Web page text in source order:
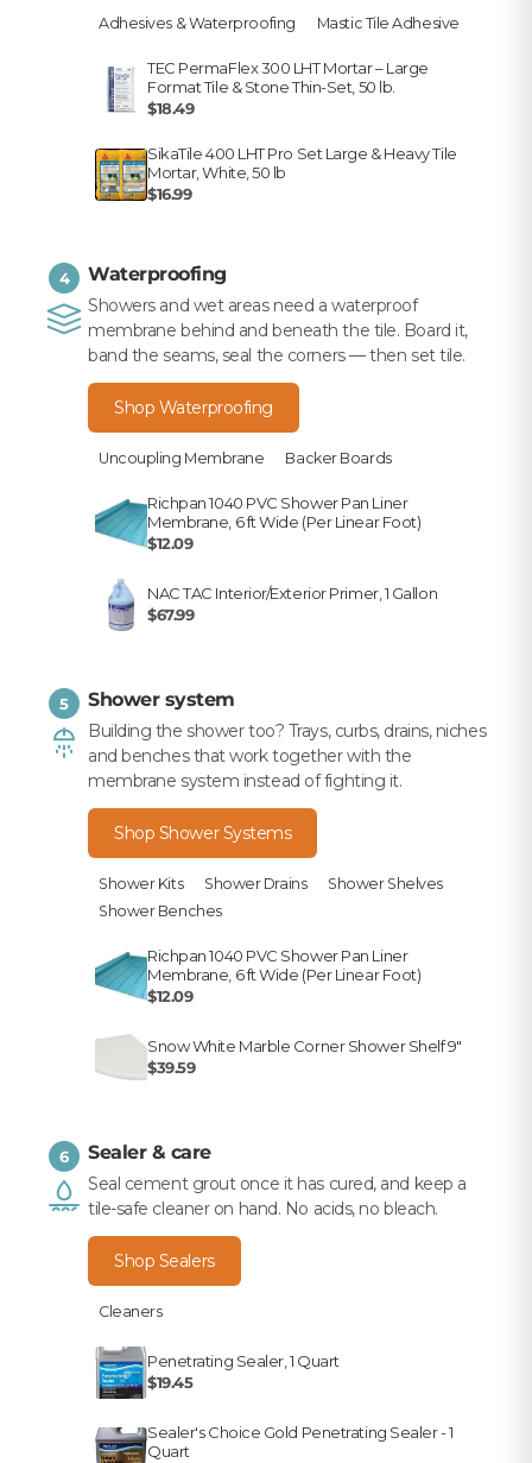
Adhesives & Waterproofing Mastic Tile Adhesive
TEC PermaFlex 300 LHT Mortar – Large
Format Tile & Stone Thin-Set, 50 lb.
$18.49
SikaTile 400 LHT Pro Set Large & Heavy Tile
Mortar, White, 50 lb
$16.99
4 Waterproofing
Showers and wet areas need a waterproof
membrane behind and beneath the tile. Board it,
band the seams, seal the corners — then set tile.
Shop Waterproofing
Uncoupling Membrane Backer Boards
Richpan 1040 PVC Shower Pan Liner
Membrane, 6 ft Wide (Per Linear Foot)
$12.09
NAC TAC Interior/Exterior Primer, 1 Gallon
$67.99
5 Shower system
Building the shower too? Trays, curbs, drains, niches
and benches that work together with the
membrane system instead of fighting it.
Shop Shower Systems
Shower Kits Shower Drains
Shower Shelves
Shower Benches
Richpan 1040 PVC Shower Pan Liner
Membrane, 6 ft Wide (Per Linear Foot)
$12.09
Snow White Marble Corner Shower Shelf 9"
$39.59
6 Sealer & care
Seal cement grout once it has cured, and keep a
tile-safe cleaner on hand. No acids, no bleach.
Shop Sealers
Cleaners
Penetrating Sealer, 1 Quart
$19.45
Sealer's Choice Gold Penetrating Sealer - 1
Quart